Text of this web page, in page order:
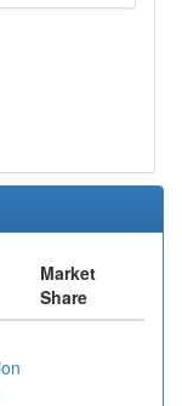
Market
Share